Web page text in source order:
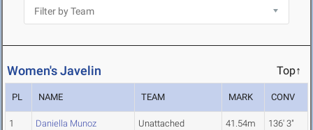
Women's Javelin Top↑
PL NAME TEAM MARK CONV
1 Daniella Munoz Unattached 41.54m 136' 3"